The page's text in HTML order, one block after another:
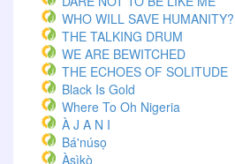
WHO WILL SAVE HUMANITY?
THE TALKING DRUM
WE ARE BEWITCHED
THE ECHOES OF SOLITUDE
Black Is Gold
Where To Oh Nigeria
À J A N I
Bá'núsọ
Àsìkò